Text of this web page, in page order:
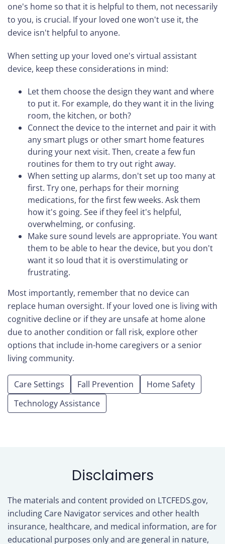
one's home so that it is helpful to them, not necessarily
to you, is crucial. If your loved one won't use it, the
device isn't helpful to anyone.
When setting up your loved one's virtual assistant
device, keep these considerations in mind:
Let them choose the design they want and where
to put it. For example, do they want it in the living
room, the kitchen, or both?
Connect the device to the internet and pair it with
any smart plugs or other smart home features
during your next visit. Then, create a few fun
routines for them to try out right away.
When setting up alarms, don't set up too many at
first. Try one, perhaps for their morning
medications, for the first few weeks. Ask them
how it's going. See if they feel it's helpful,
overwhelming, or confusing.
Make sure sound levels are appropriate. You want
them to be able to hear the device, but you don't
want it so loud that it is overstimulating or
frustrating.
Most importantly, remember that no device can
replace human oversight. If your loved one is living with
cognitive decline or if they are unsafe at home alone
due to another condition or fall risk, explore other
options that include in-home caregivers or a senior
living community.
Care Settings Fall Prevention
Home Safety
Technology Assistance
Disclaimers
The materials and content provided on LTCFEDS.gov,
including Care Navigator services and other health
insurance, healthcare, and medical information, are for
educational purposes only and are general in nature,